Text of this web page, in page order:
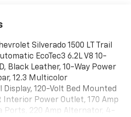
Silverado 1500 LT Trail
EcoTec3 6.2L V8 10-
Black Leather, 10-Way Power
12.3 Multicolor
120-Volt Bed Mounted
Interior Power Outlet, 170 Amp
Ports, 220 Amp Alternator, 4-